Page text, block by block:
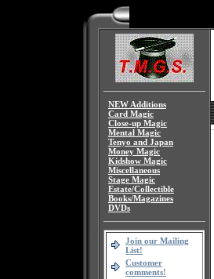
NEW Additions
Card Magic
Close-up Magic
Mental Magic
Tenyo and Japan
Money Magic
Kidshow Magic
Miscellaneous
Stage Magic
Estate/Collectible
Books/Magazines
DVDs
Join our Mailing
List!
Customer
comments!